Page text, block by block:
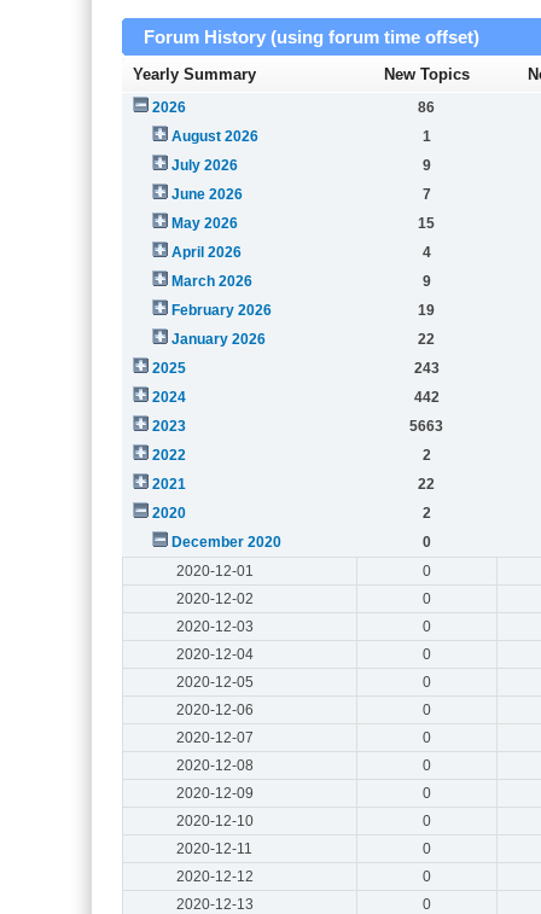
Forum History (using forum time offset)
Yearly Summary New Topics
2026
86
August 2026
1
July 2026
9
June 2026
7
May 2026
15
April 2026
4
March 2026
9
February 2026
19
January 2026
22
2025
243
2024
442
2023
5663
2022
2
2021
22
2020
2
December 2020
0
2020-12-01
0
2020-12-02
0
2020-12-03
0
2020-12-04
0
2020-12-05
0
2020-12-06
0
2020-12-07
0
2020-12-08
0
2020-12-09
0
2020-12-10
0
2020-12-11
0
2020-12-12
0
2020-12-13
0